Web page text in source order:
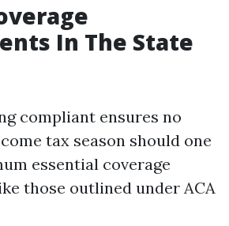
In The State
compliant ensures no
tax season should one
essential coverage
those outlined under ACA